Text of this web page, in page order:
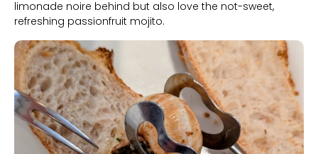
limonade noire behind but also love the not-sweet,
refreshing passionfruit mojito.